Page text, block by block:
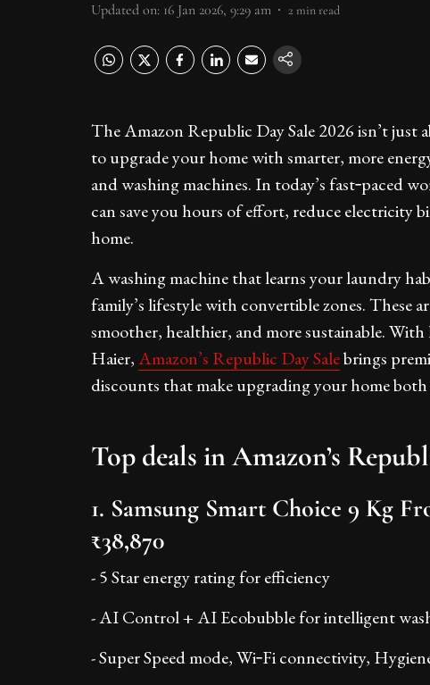
Updated on: 16 Jan 2026, 9:29 am 2 min read
The Amazon Republic Day Sale 2026 isn’t just
to upgrade your home with smarter, more
and washing machines. In today’s fast‑paced
can save you hours of effort, reduce electricity
home.
A washing machine that learns your laundry
family’s lifestyle with convertible zones. These
smoother, healthier, and more sustainable.
Haier,Amazon’s Republic Day Salebrings
discounts that make upgrading your home
Top deals in Amazon’s
1. Samsung Smart Choice 9 Kg
₹38,870
- 5 Star energy rating for efficiency
- AI Control + AI Ecobubble for intelligent
- Super Speed mode, Wi‑Fi connectivity,